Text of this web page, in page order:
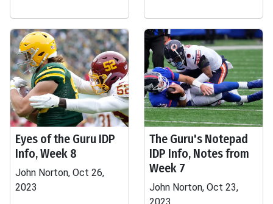
Eyes of the Guru IDP
Info, Week 8
John Norton, Oct 26,
2023
The Guru's Notepad
IDP Info, Notes from
Week 7
John Norton, Oct 23,